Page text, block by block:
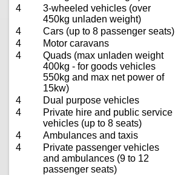
4
3-wheeled vehicles (over
450kg unladen weight)
4 Cars (up to 8 passenger seats)
4
Motor caravans
4
Quads (max unladen weight
400kg - for goods vehicles
550kg and max net power of
15kw)
4 Dual purpose vehicles
4
Private hire and public service
vehicles (up to 8 seats)
4 Ambulances and taxis
4
Private passenger vehicles
and ambulances (9 to 12
passenger seats)